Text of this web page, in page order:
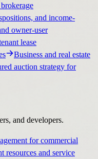
and income-
owner-user
lease
Business and real estate
auction strategy for
and developers.
for commercial
resources and service